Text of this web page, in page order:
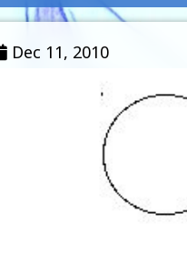
Dec 11, 2010